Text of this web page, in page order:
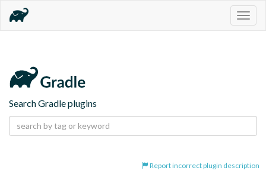
Search Gradle plugins
Report incorrect plugin description